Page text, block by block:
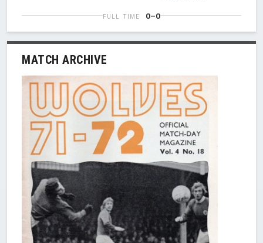
FULL TIME 0–0
MATCH ARCHIVE